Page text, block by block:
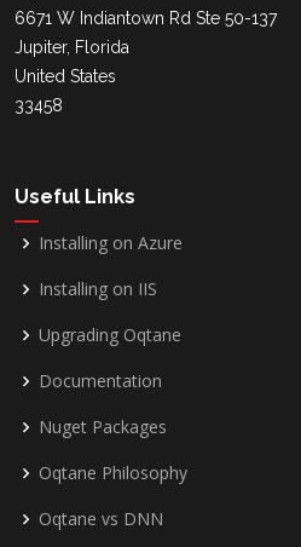
6671 W Indiantown Rd Ste 50-137
Jupiter, Florida
United States
33458
Useful Links
Installing on Azure
Installing on IIS
Upgrading Oqtane
Documentation
Nuget Packages
Oqtane Philosophy
Oqtane vs DNN